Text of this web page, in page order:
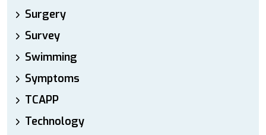
Surgery
Survey
Swimming
Symptoms
TCAPP
Technology